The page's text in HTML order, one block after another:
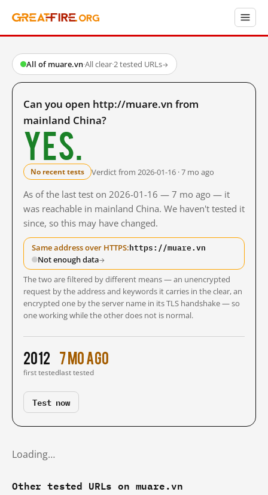
All of muare.vn·All clear·2 tested URLs→
Can you open http://muare.vn from
mainland China?
Yes.
No recent tests Verdict from 2026-01-16 · 7 mo ago
As of the last test on 2026-01-16 — 7 mo ago — it
was reachable in mainland China. We haven't tested it
since, so this may have changed.
Same address over HTTPS:https://muare.vn
Not enough data→
The two are filtered by different means — an unencrypted
request by the address and keywords it carries in the clear, an
encrypted one by the server name in its TLS handshake — so
one working while the other does not is normal.
2012
first tested
7 mo ago
last tested
Test now
Loading…
Other tested URLs on muare.vn